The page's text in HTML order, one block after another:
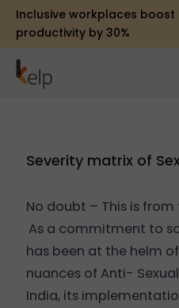
Inclusive workplaces boost
productivity by 30%
Severity matrix of
No doubt – This is from
As a commitment to
has been at the helm
nuances of Anti-
India, its